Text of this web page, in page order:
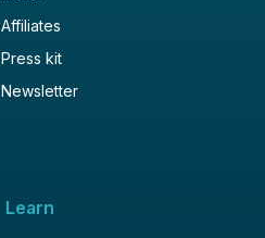
Affiliates
Press kit
Newsletter
Learn